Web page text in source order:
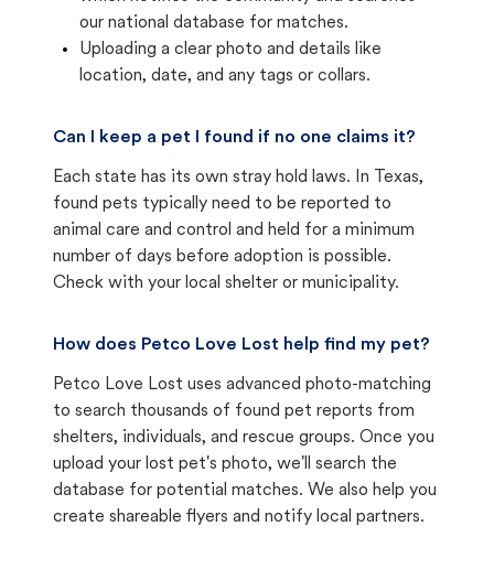
our national database for matches.
Uploading a clear photo and details like
location, date, and any tags or collars.
Can I keep a pet I found if no one claims it?
Each state has its own stray hold laws. In Texas,
found pets typically need to be reported to
animal care and control and held for a minimum
number of days before adoption is possible.
Check with your local shelter or municipality.
How does Petco Love Lost help find my pet?
Petco Love Lost uses advanced photo-matching
to search thousands of found pet reports from
shelters, individuals, and rescue groups. Once you
upload your lost pet's photo, we'll search the
database for potential matches. We also help you
create shareable flyers and notify local partners.